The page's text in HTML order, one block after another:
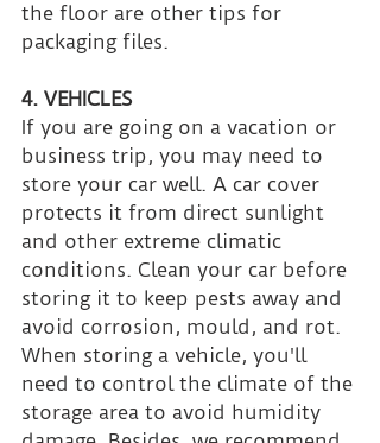
the floor are other tips for
packaging files.
4. VEHICLES
If you are going on a vacation or
business trip, you may need to
store your car well. A car cover
protects it from direct sunlight
and other extreme climatic
conditions. Clean your car before
storing it to keep pests away and
avoid corrosion, mould, and rot.
When storing a vehicle, you'll
need to control the climate of the
storage area to avoid humidity